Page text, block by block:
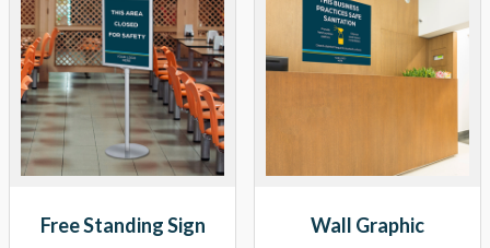
Free Standing Sign Wall Graphic